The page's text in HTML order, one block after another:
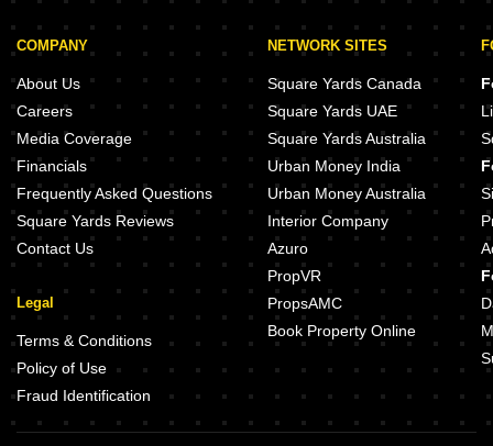
COMPANY
About Us
Careers
Media Coverage
Financials
Frequently Asked Questions
Square Yards Reviews
Contact Us
Legal
Terms & Conditions
Policy of Use
Fraud Identification
NETWORK SITES
Square Yards Canada
Square Yards UAE
Square Yards Australia
Urban Money India
Urban Money Australia
Interior Company
Azuro
PropVR
PropsAMC
Book Property Online